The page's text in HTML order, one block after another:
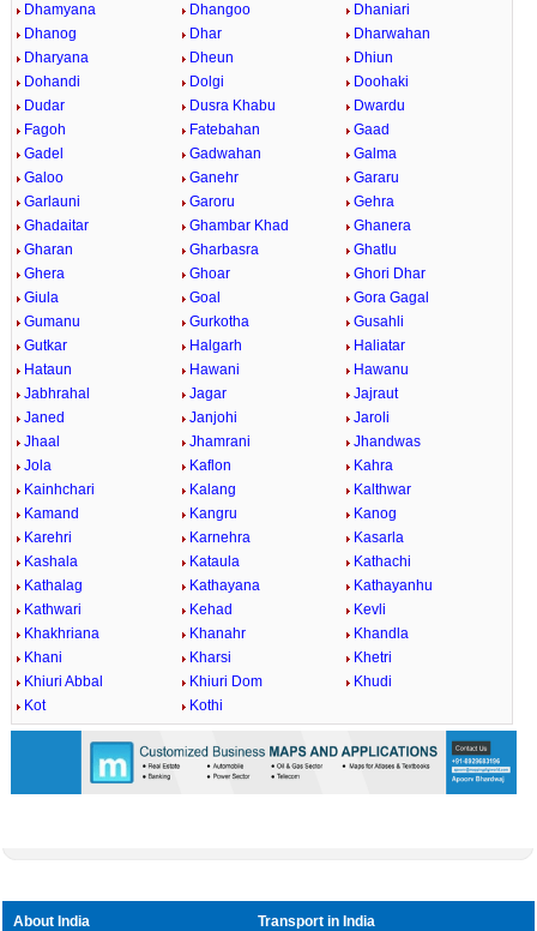
Dhamyana
Dhangoo
Dhaniari
Dhanog
Dhar
Dharwahan
Dharyana
Dheun
Dhiun
Dohandi
Dolgi
Doohaki
Dudar
Dusra Khabu
Dwardu
Fagoh
Fatebahan
Gaad
Gadel
Gadwahan
Galma
Galoo
Ganehr
Gararu
Garlauni
Garoru
Gehra
Ghadaitar
Ghambar Khad
Ghanera
Gharan
Gharbasra
Ghatlu
Ghera
Ghoar
Ghori Dhar
Giula
Goal
Gora Gagal
Gumanu
Gurkotha
Gusahli
Gutkar
Halgarh
Haliatar
Hataun
Hawani
Hawanu
Jabhrahal
Jagar
Jajraut
Janed
Janjohi
Jaroli
Jhaal
Jhamrani
Jhandwas
Jola
Kaflon
Kahra
Kainhchari
Kalang
Kalthwar
Kamand
Kangru
Kanog
Karehri
Karnehra
Kasarla
Kashala
Kataula
Kathachi
Kathalag
Kathayana
Kathayanhu
Kathwari
Kehad
Kevli
Khakhriana
Khanahr
Khandla
Khani
Kharsi
Khetri
Khiuri Abbal
Khiuri Dom
Khudi
Kot
Kothi
About India
Transport in India